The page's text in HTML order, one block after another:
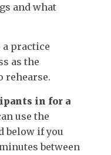
and what
a practice
as the
rehearse.
in for a
use the
below if you
between